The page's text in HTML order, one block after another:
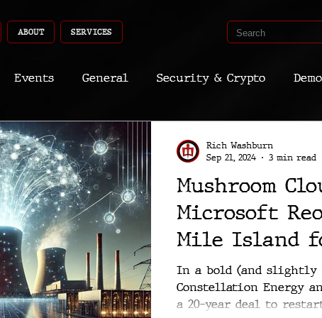
ABOUT SERVICES
Events General Security & Crypto
Recent Shoots
CyberSec Promo Deep Dive Aria Dev
Mushroom
Microsoft
Mile Island
Is This Really
In a bold (and slightly
Constellation Energy
a 20-year deal to
Rich Washburn
Sep 21, 2024
3 min read